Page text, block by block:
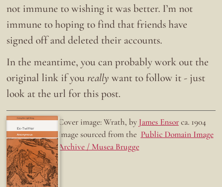
not immune to wishing it was better. I’m not
immune to hoping to find that friends have
signed off and deleted their accounts.
In the meantime, you can probably work out the
original link if youreally want to follow it - just
look at the url for this post.
Ex-Twitter
Doing the right thing. Cover image: Wrath, by James Ensorca. 1904
Image sourced from the Public Domain Image
Archive / Musea Brugge